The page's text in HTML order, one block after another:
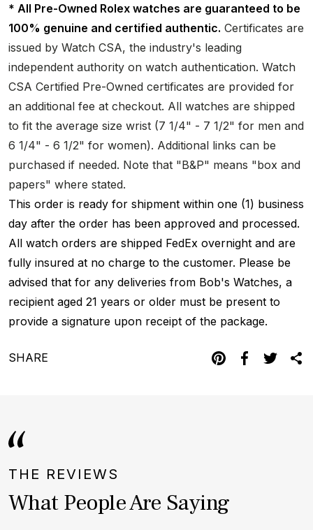
* All Pre-Owned Rolex watches are guaranteed to be
100% genuine and certified authentic. Certificates are
issued by Watch CSA, the industry's leading
independent authority on watch authentication. Watch
CSA Certified Pre-Owned certificates are provided for
an additional fee at checkout. All watches are shipped
to fit the average size wrist (7 1/4" - 7 1/2" for men and
6 1/4" - 6 1/2" for women). Additional links can be
purchased if needed. Note that "B&P" means "box and
papers" where stated.
This order is ready for shipment within one (1) business
day after the order has been approved and processed.
All watch orders are shipped FedEx overnight and are
fully insured at no charge to the customer. Please be
advised that for any deliveries from Bob's Watches, a
recipient aged 21 years or older must be present to
provide a signature upon receipt of the package.
SHARE
THE REVIEWS
What People Are Saying